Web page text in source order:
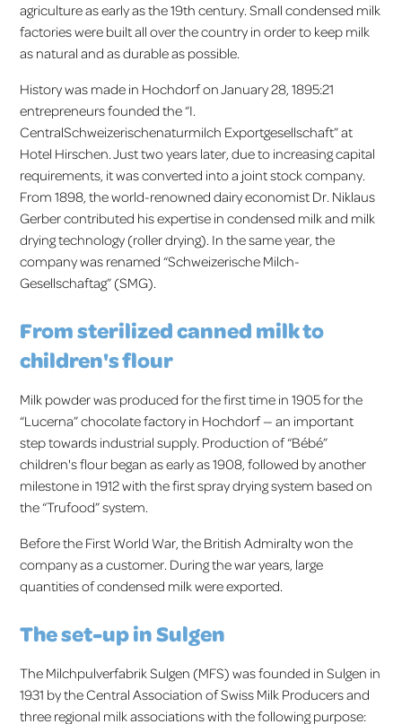
agriculture as early as the 19th century. Small condensed milk
factories were built all over the country in order to keep milk
as natural and as durable as possible.
History was made in Hochdorf on January 28, 1895:21
entrepreneurs founded the “I.
CentralSchweizerischenaturmilch Exportgesellschaft” at
Hotel Hirschen. Just two years later, due to increasing capital
requirements, it was converted into a joint stock company.
From 1898, the world-renowned dairy economist Dr. Niklaus
Gerber contributed his expertise in condensed milk and milk
drying technology (roller drying). In the same year, the
company was renamed “Schweizerische Milch-
Gesellschaftag” (SMG).
From sterilized canned milk to
children's flour
Milk powder was produced for the first time in 1905 for the
“Lucerna” chocolate factory in Hochdorf — an important
step towards industrial supply. Production of “Bébé”
children's flour began as early as 1908, followed by another
milestone in 1912 with the first spray drying system based on
the “Trufood” system.
Before the First World War, the British Admiralty won the
company as a customer. During the war years, large
quantities of condensed milk were exported.
The set-up in Sulgen
The Milchpulverfabrik Sulgen (MFS) was founded in Sulgen in
1931 by the Central Association of Swiss Milk Producers and
three regional milk associations with the following purpose: